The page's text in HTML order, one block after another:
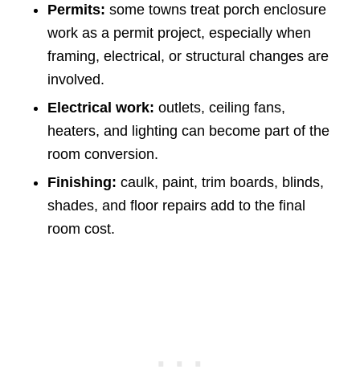
Permits: some towns treat porch enclosure
work as a permit project, especially when
framing, electrical, or structural changes are
involved.
Electrical work: outlets, ceiling fans,
heaters, and lighting can become part of the
room conversion.
Finishing: caulk, paint, trim boards, blinds,
shades, and floor repairs add to the final
room cost.